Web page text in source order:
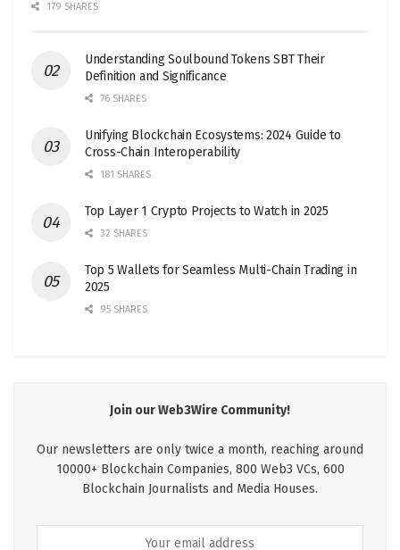
179 SHARES
Understanding Soulbound Tokens SBT Their
Definition and Significance
76 SHARES
Unifying Blockchain Ecosystems: 2024 Guide to
Cross-Chain Interoperability
181 SHARES
Top Layer 1 Crypto Projects to Watch in 2025
32 SHARES
Top 5 Wallets for Seamless Multi-Chain Trading in
2025
95 SHARES
Join our Web3Wire Community!
Our newsletters are only twice a month, reaching around
10000+ Blockchain Companies, 800 Web3 VCs, 600
Blockchain Journalists and Media Houses.